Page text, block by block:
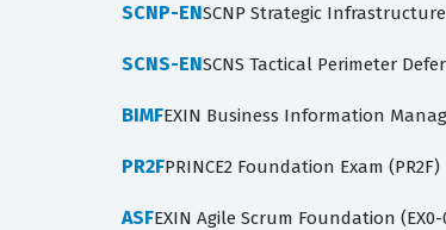
SCNP-ENSCNP Strategic
SCNS-ENSCNS Tactical Perimeter
BIMFEXIN Business Information
PR2FPRINCE2 Foundation Exam (PR2F)
ASFEXIN Agile Scrum Foundation (EX0-